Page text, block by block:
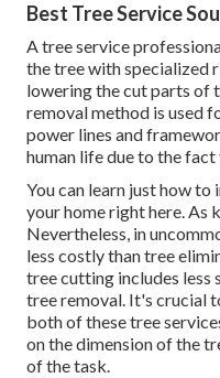
Best Tree Service
A tree service
the tree with specialized
lowering the cut parts of
removal method is used
power lines and
human life due to the
You can learn just how to
your home right here. As
Nevertheless, in
less costly than tree
tree cutting includes less
tree removal. It's crucial
both of these tree
on the dimension of the
of the task.